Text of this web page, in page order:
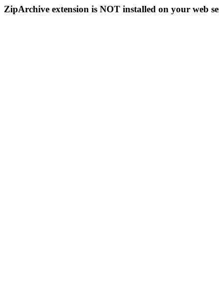
ZipArchive extension is NOT installed on your web